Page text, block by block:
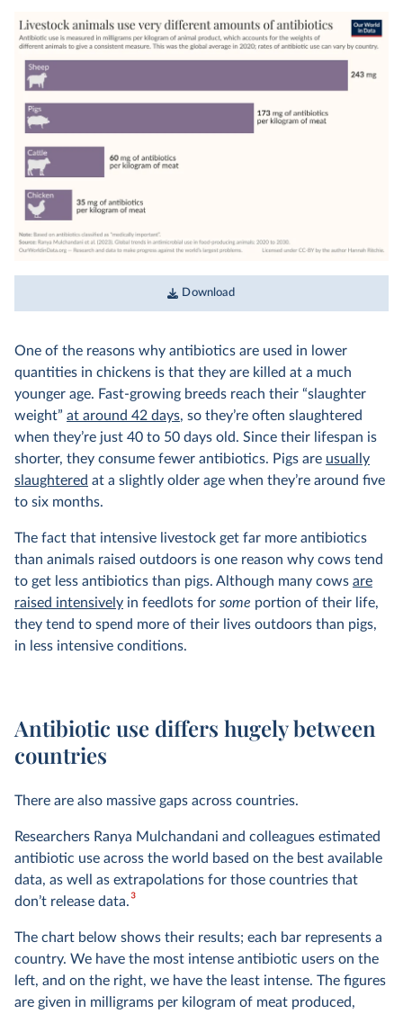
Download
One of the reasons why antibiotics are used in lower
quantities in chickens is that they are killed at a much
younger age. Fast-growing breeds reach their “slaughter
weight” at around 42 days, so they’re often slaughtered
when they’re just 40 to 50 days old. Since their lifespan is
shorter, they consume fewer antibiotics. Pigs are usually
slaughtered at a slightly older age when they’re around five
to six months.
The fact that intensive livestock get far more antibiotics
than animals raised outdoors is one reason why cows tend
to get less antibiotics than pigs. Although many cows are
raised intensively in feedlots for some portion of their life,
they tend to spend more of their lives outdoors than pigs,
in less intensive conditions.
Antibiotic use differs hugely between
countries
There are also massive gaps across countries.
Researchers Ranya Mulchandani and colleagues estimated
antibiotic use across the world based on the best available
data, as well as extrapolations for those countries that
don’t release data.3
The chart below shows their results; each bar represents a
country. We have the most intense antibiotic users on the
left, and on the right, we have the least intense. The figures
are given in milligrams per kilogram of meat produced,